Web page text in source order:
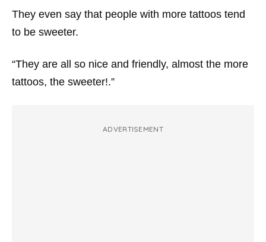
They even say that people with more tattoos tend
to be sweeter.
“They are all so nice and friendly, almost the more
tattoos, the sweeter!.”
ADVERTISEMENT